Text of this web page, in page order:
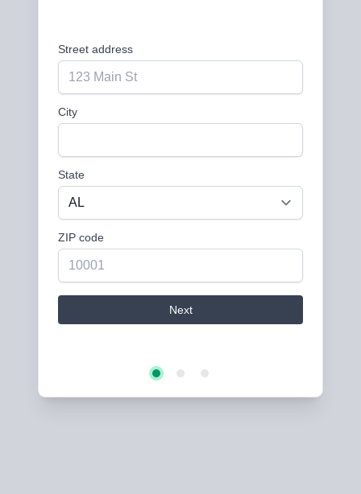
Street address
City
State
ZIP code
Next
Step 1Step 2Step 3